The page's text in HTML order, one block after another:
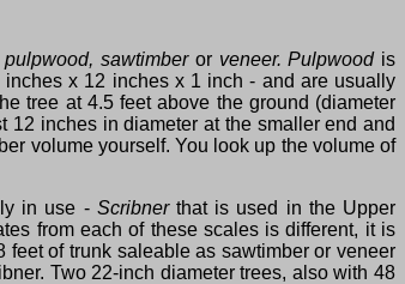
pulpwood, sawtimber or veneer. Pulpwood is
x 12 inches x 1 inch ‑ and are usually
tree at 4.5 feet above the ground (diameter
12 inches in diameter at the smaller end and
volume yourself. You look up the volume of
in use ‑ Scribnerthat is used in the Upper
from each of these scales is different, it is
of trunk saleable as sawtimber or veneer
Two 22‑inch diameter trees, also with 48